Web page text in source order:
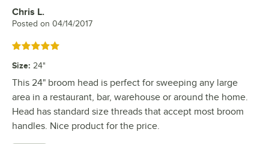
Review by
Chris L.
Posted on 04/14/2017
Rated 5 out of 5 stars
Size: 24"
This 24" broom head is perfect for sweeping any large
area in a restaurant, bar, warehouse or around the home.
Head has standard size threads that accept most broom
handles. Nice product for the price.